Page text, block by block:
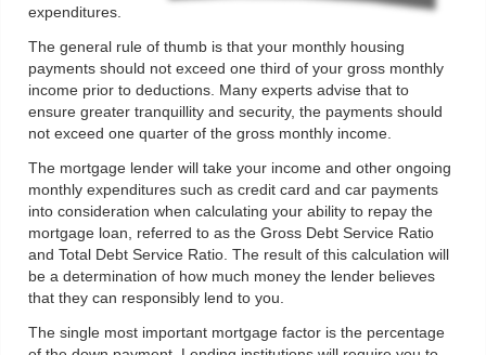
expenditures.
The general rule of thumb is that your monthly housing
payments should not exceed one third of your gross monthly
income prior to deductions. Many experts advise that to
ensure greater tranquillity and security, the payments should
not exceed one quarter of the gross monthly income.
The mortgage lender will take your income and other ongoing
monthly expenditures such as credit card and car payments
into consideration when calculating your ability to repay the
mortgage loan, referred to as the Gross Debt Service Ratio
and Total Debt Service Ratio. The result of this calculation will
be a determination of how much money the lender believes
that they can responsibly lend to you.
The single most important mortgage factor is the percentage